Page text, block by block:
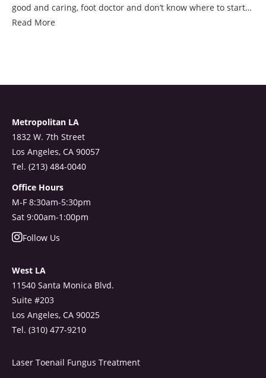
good and caring, foot doctor and don’t know where to start…
Read More
Metropolitan LA
1832 W. 7th Street
Los Angeles, CA 90057
Tel. (213) 484-0040
Office Hours
M-F 8:30am-5:30pm
Sat 9:00am-1:00pm
Follow Us
West LA
11540 Santa Monica Blvd.
Suite #203
Los Angeles, CA 90025
Tel. (310) 477-9210
Laser Toenail Fungus Treatment